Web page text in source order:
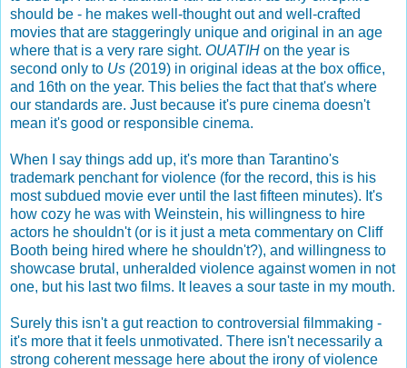
should be - he makes well-thought out and well-crafted
movies that are staggeringly unique and original in an age
where that is a very rare sight. OUATIH on the year is
second only to Us (2019) in original ideas at the box office,
and 16th on the year. This belies the fact that that's where
our standards are. Just because it's pure cinema doesn't
mean it's good or responsible cinema.
When I say things add up, it's more than Tarantino's
trademark penchant for violence (for the record, this is his
most subdued movie ever until the last fifteen minutes). It's
how cozy he was with Weinstein, his willingness to hire
actors he shouldn't (or is it just a meta commentary on Cliff
Booth being hired where he shouldn't?), and willingness to
showcase brutal, unheralded violence against women in not
one, but his last two films. It leaves a sour taste in my mouth.
Surely this isn't a gut reaction to controversial filmmaking -
it's more that it feels unmotivated. There isn't necessarily a
strong coherent message here about the irony of violence